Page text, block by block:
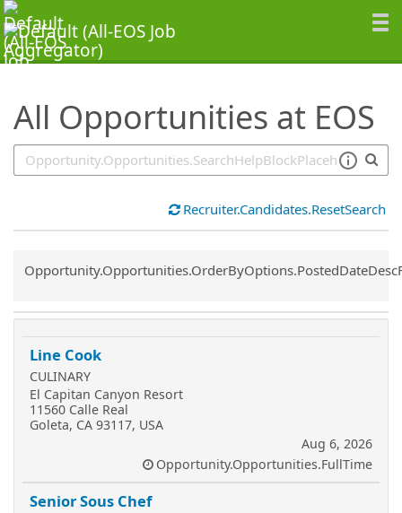
All Opportunities at EOS
SearchTips.TipsTricks
Recruiter.Candidates.ResetSearch
Common.Sort.Sort
Line Cook
CULINARY
El Capitan Canyon Resort
11560 Calle Real
Goleta, CA 93117, USA
Aug 6, 2026
Opportunity.Opportunities.FullTime
Senior Sous Chef